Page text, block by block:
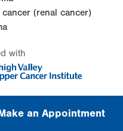
cancer (renal cancer)
with
an Appointment